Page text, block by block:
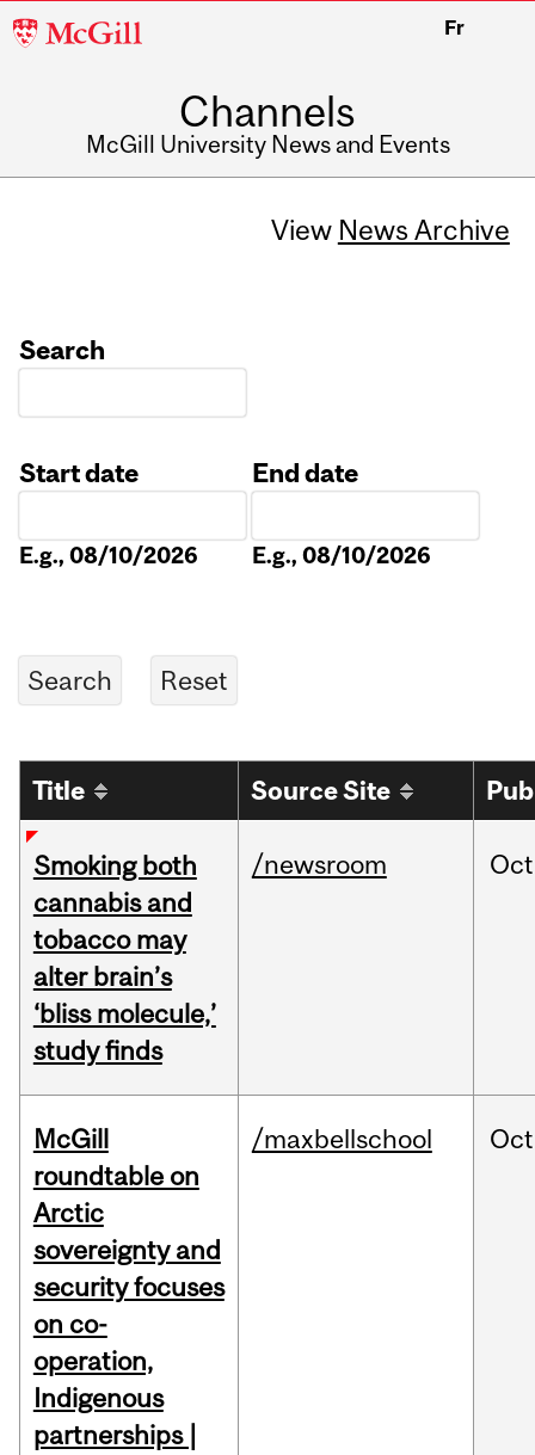
McGill
Fr
Channels
McGill University News and Events
View News Archive
Search
Start date
E.g., 08/10/2026
End date
E.g., 08/10/2026
Title Source Site
Smoking both
cannabis and
tobacco may
alter brain’s
‘bliss molecule,’
study finds
/newsroom Oct
McGill
roundtable on
Arctic
sovereignty and
security focuses
on co-
operation,
Indigenous
partnerships |
/maxbellschool Oct